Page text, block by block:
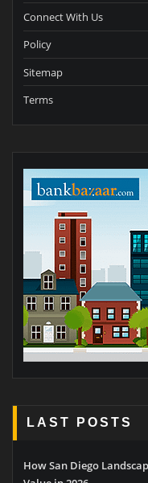
Connect With Us
Policy
Sitemap
Terms
LAST POSTS
How San Diego